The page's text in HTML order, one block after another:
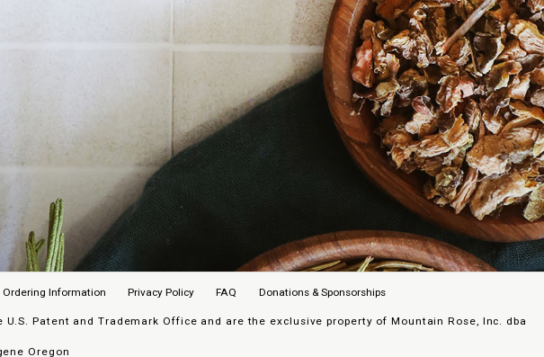
Ordering Information Privacy Policy FAQ Donations & Sponsorships
Patent and Trademark Office and are the exclusive property of Mountain Rose, Inc. dba
Oregon